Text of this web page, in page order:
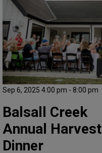
CONTACT
Sep 6, 2025 4:00 pm - 8:00 pm
Balsall Creek
Annual Harvest
Dinner